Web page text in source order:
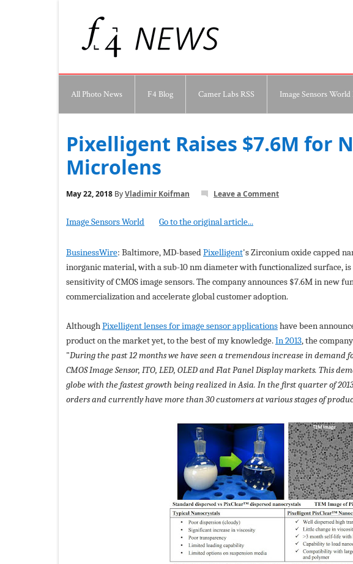
All Photo News F4 Blog Camer Labs RSS Image Sensors World
Pixelligent Raises $7.6M for
Microlens
May 22, 2018 ByVladimir Koifman Leave a Comment
Image Sensors World Go to the original article...
BusinessWire: Baltimore, MD-basedPixelligent's Zirconium oxide capped
inorganic material, with a sub-10 nm diameter with functionalized surface,
sensitivity of CMOS image sensors. The company announces $7.6M in new
commercialization and accelerate global customer adoption.
AlthoughPixelligent lenses for image sensor applicationshave been
product on the market yet, to the best of my knowledge.In 2013, the
"During the past 12 months we have seen a tremendous increase in demand
CMOS Image Sensor, ITO, LED, OLED and Flat Panel Display markets. This
globe with the fastest growth being realized in Asia. In the first quarter of
orders and currently have more than 30 customers at various stages of